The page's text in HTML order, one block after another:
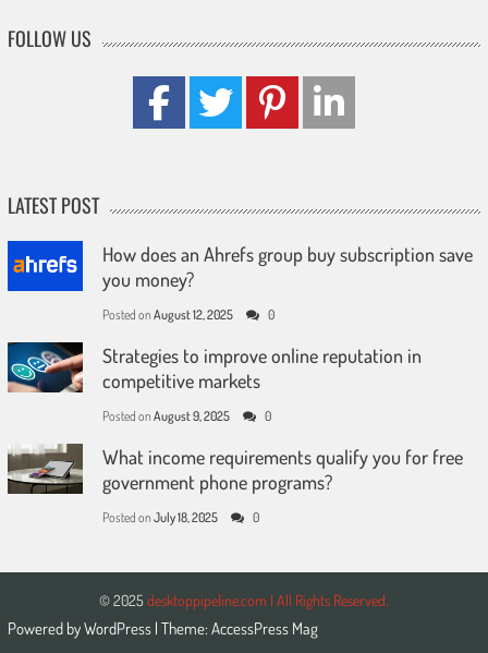
FOLLOW US
LATEST POST
How does an Ahrefs group buy subscription save
you money?
Posted on August 12, 2025 0
Strategies to improve online reputation in
competitive markets
Posted on August 9, 2025 0
What income requirements qualify you for free
government phone programs?
Posted on July 18, 2025 0
© 2025 desktoppipeline.com | All Rights Reserved.
Powered byWordPress | Theme: AccessPress Mag